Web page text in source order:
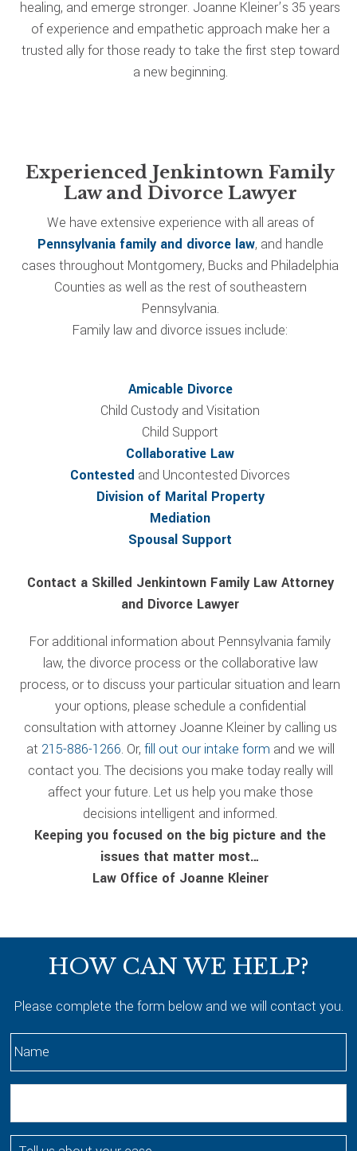
healing, and emerge stronger. Joanne Kleiner’s 35 years
of experience and empathetic approach make her a
trusted ally for those ready to take the first step toward
a new beginning.
Experienced Jenkintown Family
Law and Divorce Lawyer
We have extensive experience with all areas of
Pennsylvania family and divorce law, and handle
cases throughout Montgomery, Bucks and Philadelphia
Counties as well as the rest of southeastern
Pennsylvania.
Family law and divorce issues include:
Amicable Divorce
Child Custody and Visitation
Child Support
Collaborative Law
Contested and Uncontested Divorces
Division of Marital Property
Mediation
Spousal Support
Contact a Skilled Jenkintown Family Law Attorney
and Divorce Lawyer
For additional information about Pennsylvania family
law, the divorce process or the collaborative law
process, or to discuss your particular situation and learn
your options, please schedule a confidential
consultation with attorney Joanne Kleiner by calling us
at 215-886-1266. Or, fill out our intake form and we will
contact you. The decisions you make today really will
affect your future. Let us help you make those
decisions intelligent and informed.
Keeping you focused on the big picture and the
issues that matter most…
Law Office of Joanne Kleiner
HOW CAN WE HELP?
Please complete the form below and we will contact you.
N
a
T